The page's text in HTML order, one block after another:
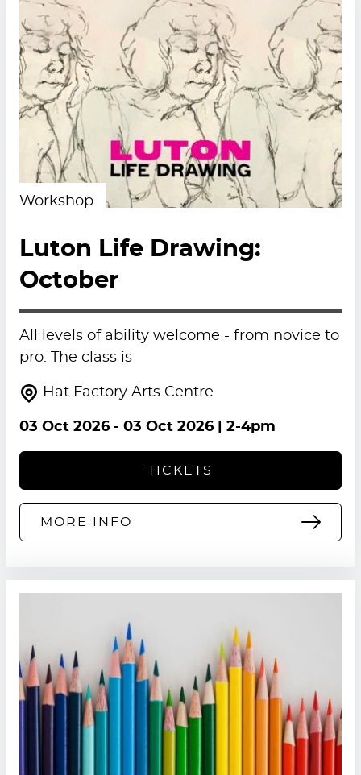
Workshop
Luton Life Drawing:
October
All levels of ability welcome - from novice to
pro. The class is
Hat Factory Arts Centre
03 Oct 2026- 03 Oct 2026| 2-4pm
TICKETS
MORE INFO